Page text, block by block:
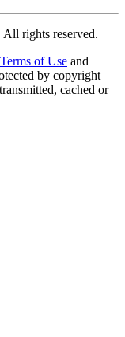
rights reserved.
Terms of Use and
by copyright
cached or